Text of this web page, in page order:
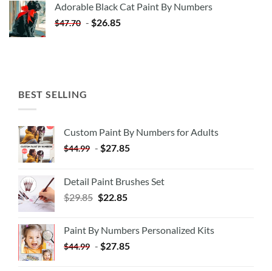
$35.35.$20.35.
Adorable Black Cat Paint By Numbers
$47.70 - $26.85
BEST SELLING
Custom Paint By Numbers for Adults
$44.99 - $27.85
Detail Paint Brushes Set
$29.85 $22.85
Paint By Numbers Personalized Kits
$44.99 - $27.85